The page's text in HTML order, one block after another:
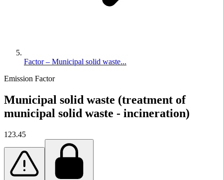
Factor – Municipal solid waste...
Emission Factor
Municipal solid waste (treatment of
municipal solid waste - incineration)
123.45